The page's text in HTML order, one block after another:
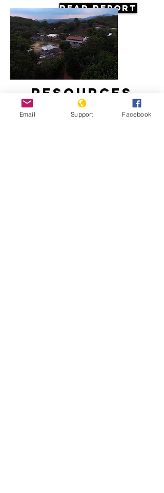
Read Report
Resources
Email Support Facebook